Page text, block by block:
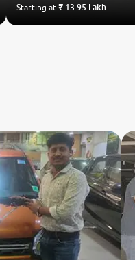
Starting at ₹ 13.95 Lakh